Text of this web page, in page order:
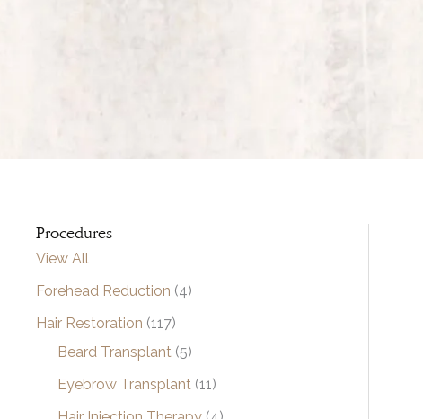
Procedures
View All
Forehead Reduction (4)
Hair Restoration (117)
Beard Transplant (5)
Eyebrow Transplant (11)